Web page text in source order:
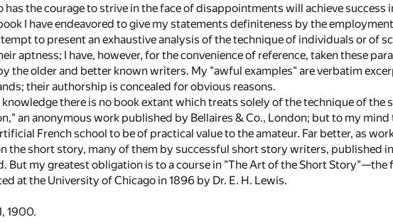
has the courage to strive in the face of disappointments will achieve success
I have endeavored to give my statements definiteness by the
to present an exhaustive analysis of the technique of individuals or of
aptness; I have, however, for the convenience of reference, taken these
the older and better known writers. My "awful examples" are verbatim
their authorship is concealed for obvious reasons.
there is no book extant which treats solely of the technique of the
an anonymous work published by Bellaires & Co., London; but to my
French school to be of practical value to the amateur. Far better, as
the short story, many of them by successful short story writers, published
But my greatest obligation is to a course in "The Art of the Short
at the University of Chicago in 1896 by Dr. E. H. Lewis.
1900.